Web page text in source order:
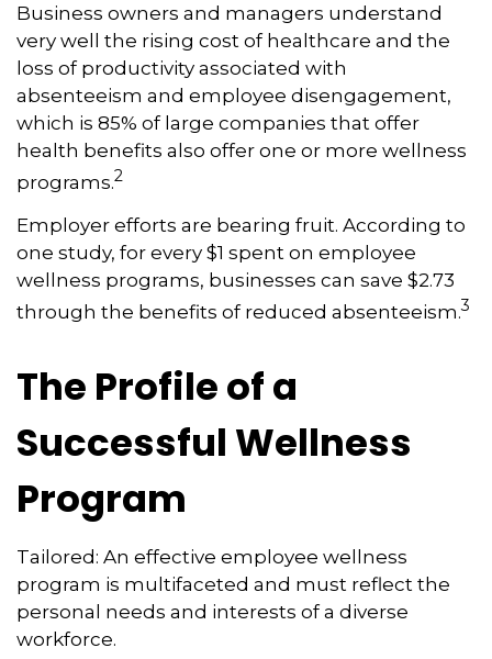
Business owners and managers understand
very well the rising cost of healthcare and the
loss of productivity associated with
absenteeism and employee disengagement,
which is 85% of large companies that offer
health benefits also offer one or more wellness
programs.2
Employer efforts are bearing fruit. According to
one study, for every $1 spent on employee
wellness programs, businesses can save $2.73
through the benefits of reduced absenteeism.3
The Profile of a
Successful Wellness
Program
Tailored: An effective employee wellness
program is multifaceted and must reflect the
personal needs and interests of a diverse
workforce.